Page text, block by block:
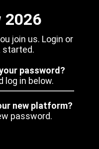
2026
join us. Login or
started.
password?
log in below.
new platform?
password.